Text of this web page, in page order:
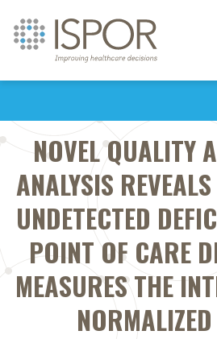
NOVEL QUALITY
ANALYSIS
UNDETECTED
POINT OF CARE
MEASURES THE